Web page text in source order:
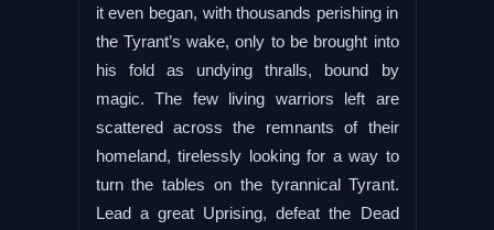
it even began, with thousands perishing in
the Tyrant’s wake, only to be brought into
his fold as undying thralls, bound by
magic. The few living warriors left are
scattered across the remnants of their
homeland, tirelessly looking for a way to
turn the tables on the tyrannical Tyrant.
Lead a great Uprising, defeat the Dead